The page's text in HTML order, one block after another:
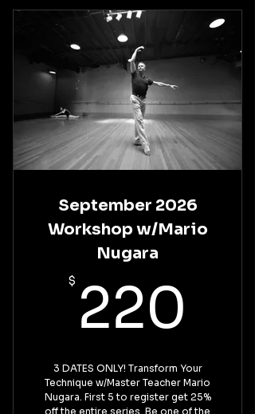
September 2026
Workshop w/Mario
Nugara
$ 220
3 DATES ONLY! Transform Your
Technique w/Master Teacher Mario
Nugara. First 5 to register get 25%
off the entire series. Be one of the